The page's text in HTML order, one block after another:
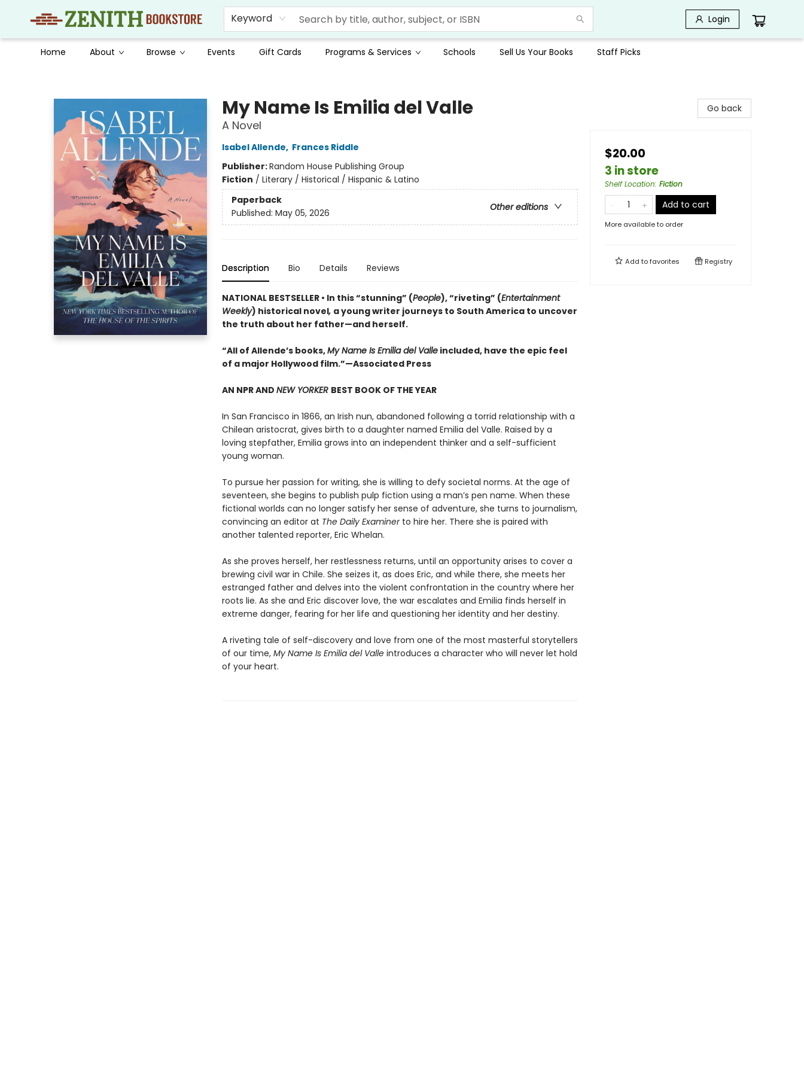
Keyword Login
Home About Browse Events Gift Cards Programs & Services Schools Sell Us Your Books Staff Picks
My Name Is Emilia del Valle
A Novel
Isabel Allende, Frances Riddle
Publisher:Random House Publishing Group
Fiction / Literary / Historical / Hispanic & Latino
Paperback
Other editions
Published: May 05, 2026
Description Bio Details Reviews
NATIONAL BESTSELLER • In this “stunning” (People), “riveting” (Entertainment
Weekly) historical novel, a young writer journeys to South America to uncover
the truth about her father—and herself.
“All of Allende’s books,My Name Is Emilia del Valleincluded, have the epic feel
of a major Hollywood film.”—Associated Press
AN NPR AND NEW YORKER BEST BOOK OF THE YEAR
In San Francisco in 1866, an Irish nun, abandoned following a torrid relationship with a
Chilean aristocrat, gives birth to a daughter named Emilia del Valle. Raised by a
loving stepfather, Emilia grows into an independent thinker and a self-sufficient
young woman.
To pursue her passion for writing, she is willing to defy societal norms. At the age of
seventeen, she begins to publish pulp fiction using a man’s pen name. When these
fictional worlds can no longer satisfy her sense of adventure, she turns to journalism,
convincing an editor at The Daily Examinerto hire her. There she is paired with
another talented reporter, Eric Whelan.
As she proves herself, her restlessness returns, until an opportunity arises to cover a
brewing civil war in Chile. She seizes it, as does Eric, and while there, she meets her
estranged father and delves into the violent confrontation in the country where her
roots lie. As she and Eric discover love, the war escalates and Emilia finds herself in
extreme danger, fearing for her life and questioning her identity and her destiny.
A riveting tale of self-discovery and love from one of the most masterful storytellers
of our time, My Name Is Emilia del Valleintroduces a character who will never let hold
of your heart.
Go back
$20.00
3 in store
Shelf Location: Fiction
Add to cart
More available to order
Add tofavorites Registry